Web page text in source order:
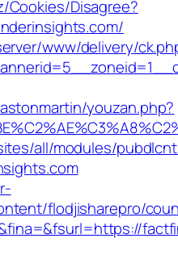
Cookies/Disagree?
www/delivery/
youzan.php?
all/modules/
flodjisharepro/